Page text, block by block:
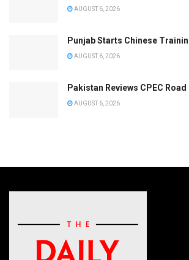
AUGUST 6, 2026
Punjab Starts Chinese
AUGUST 6, 2026
Pakistan Reviews CPEC
AUGUST 6, 2026